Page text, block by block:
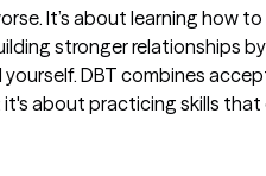
It’s about learning how
stronger relationships
DBT combines
about practicing skills that